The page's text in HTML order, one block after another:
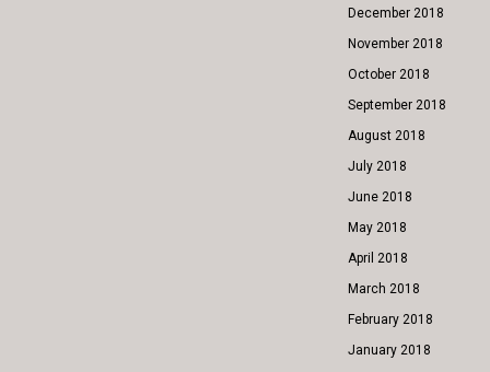
December 2018
November 2018
October 2018
September 2018
August 2018
July 2018
June 2018
May 2018
April 2018
March 2018
February 2018
January 2018